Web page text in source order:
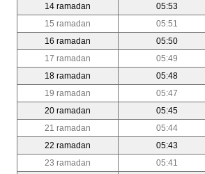
14 ramadan
05:53
15 ramadan
05:51
16 ramadan
05:50
17 ramadan
05:49
18 ramadan
05:48
19 ramadan
05:47
20 ramadan
05:45
21 ramadan
05:44
22 ramadan
05:43
23 ramadan
05:41